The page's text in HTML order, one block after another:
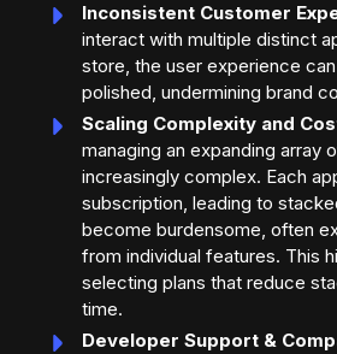
Inconsistent Customer
interact with multiple distinct
store, the user experience
polished, undermining brand
Scaling Complexity and
managing an expanding array
increasingly complex. Each
subscription, leading to
become burdensome, often
from individual features. This
selecting plans that reduce
time.
Developer Support &